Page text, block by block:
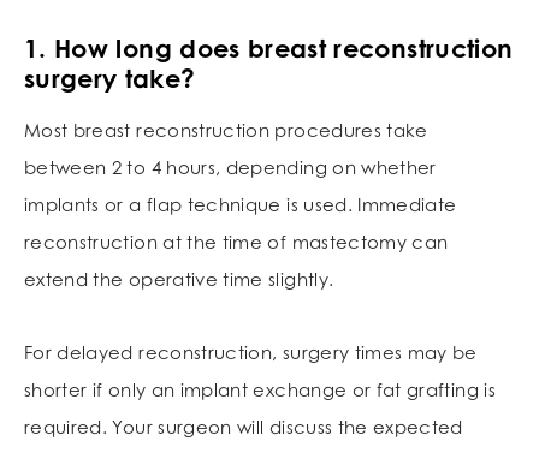
1. How long does breast reconstruction
surgery take?
Most breast reconstruction procedures take
between 2 to 4 hours, depending on whether
implants or a flap technique is used. Immediate
reconstruction at the time of mastectomy can
extend the operative time slightly.
For delayed reconstruction, surgery times may be
shorter if only an implant exchange or fat grafting is
required. Your surgeon will discuss the expected